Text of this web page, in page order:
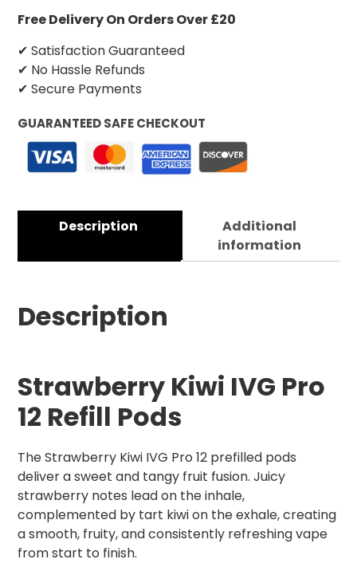
Free Delivery On Orders Over £20
✔ Satisfaction Guaranteed
✔ No Hassle Refunds
✔ Secure Payments
GUARANTEED SAFE CHECKOUT
Description
Additional
information
Description
Strawberry Kiwi IVG Pro
12 Refill Pods
The Strawberry Kiwi IVG Pro 12 prefilled pods
deliver a sweet and tangy fruit fusion. Juicy
strawberry notes lead on the inhale,
complemented by tart kiwi on the exhale, creating
a smooth, fruity, and consistently refreshing vape
from start to finish.